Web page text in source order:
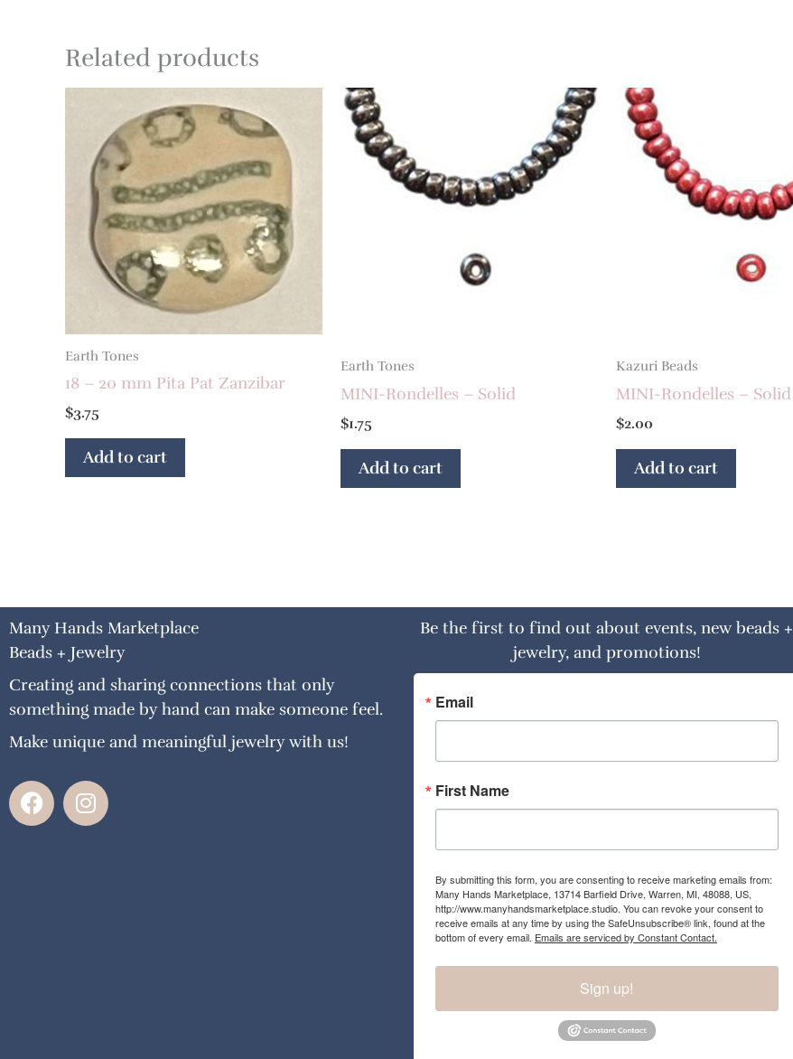
Related products
Earth Tones
18 – 20 mm Pita Pat Zanzibar
$3.75
Add to cart
Earth Tones
MINI-Rondelles – Solid
$1.75
Add to cart
Kazuri Beads
MINI-Rondelles – Solid
$2.00
Add to cart
Many Hands Marketplace
Beads + Jewelry
Creating and sharing connections that only
something made by hand can make someone feel.
Make unique and meaningful jewelry with us!
F
a
I
n
Be the first to find out about events, new beads +
jewelry, and promotions!
Email
First Name
By submitting this form, you are consenting to receive marketing emails from:
Many Hands Marketplace, 13714 Barfield Drive, Warren, MI, 48088, US,
http://www.manyhandsmarketplace.studio. You can revoke your consent to
receive emails at any time by using the SafeUnsubscribe® link, found at the
bottom of every email. Emails are serviced by Constant Contact.
Sign up!